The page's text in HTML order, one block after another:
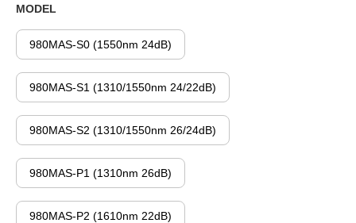
MODEL
980MAS-S0 (1550nm 24dB)
980MAS-S1 (1310/1550nm 24/22dB)
980MAS-S2 (1310/1550nm 26/24dB)
980MAS-P1 (1310nm 26dB)
980MAS-P2 (1610nm 22dB)